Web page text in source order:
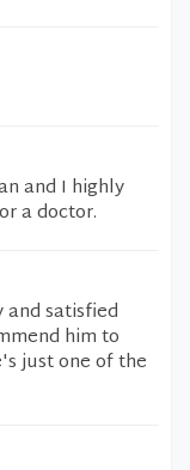
and I highly
a doctor.
satisfied
him to
just one of the